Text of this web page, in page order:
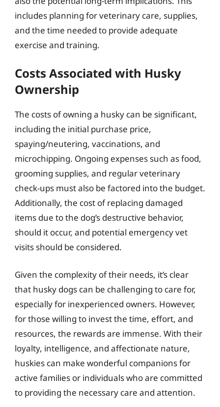
includes planning for veterinary care, supplies,
and the time needed to provide adequate
exercise and training.
Costs Associated with Husky
Ownership
The costs of owning a husky can be significant,
including the initial purchase price,
spaying/neutering, vaccinations, and
microchipping. Ongoing expenses such as food,
grooming supplies, and regular veterinary
check-ups must also be factored into the budget.
Additionally, the cost of replacing damaged
items due to the dog’s destructive behavior,
should it occur, and potential emergency vet
visits should be considered.
Given the complexity of their needs, it’s clear
that husky dogs can be challenging to care for,
especially for inexperienced owners. However,
for those willing to invest the time, effort, and
resources, the rewards are immense. With their
loyalty, intelligence, and affectionate nature,
huskies can make wonderful companions for
active families or individuals who are committed
to providing the necessary care and attention.